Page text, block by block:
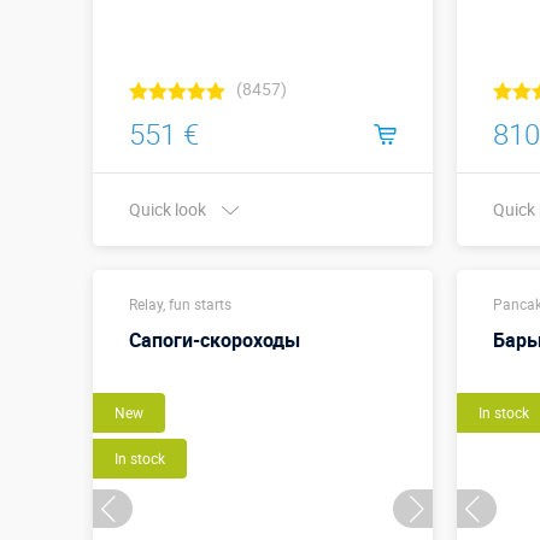
(8457)
551 €
Quick look Quick
Relay, fun starts
Сапоги-скороходы
New
In stock
In stock